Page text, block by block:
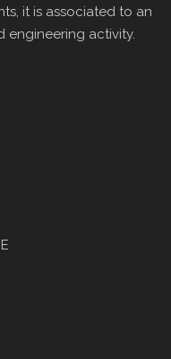
it is associated to an
engineering activity.